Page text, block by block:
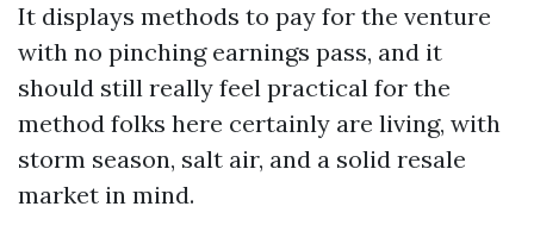
It displays methods to pay for the venture
with no pinching earnings pass, and it
should still really feel practical for the
method folks here certainly are living, with
storm season, salt air, and a solid resale
market in mind.